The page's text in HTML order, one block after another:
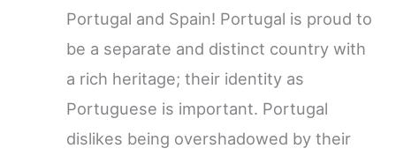
Portugal and Spain! Portugal is proud to
be a separate and distinct country with
a rich heritage; their identity as
Portuguese is important. Portugal
dislikes being overshadowed by their